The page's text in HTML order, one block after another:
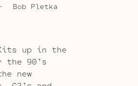
Bob Pletka
Kits up in the
90’s
new